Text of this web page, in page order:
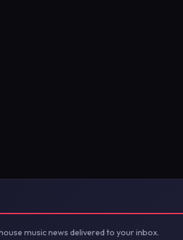
music news delivered to your inbox.